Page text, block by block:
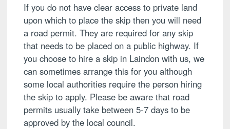
If you do not have clear access to private land
upon which to place the skip then you will need
a road permit. They are required for any skip
that needs to be placed on a public highway. If
you choose to hire a skip in Laindon with us, we
can sometimes arrange this for you although
some local authorities require the person hiring
the skip to apply. Please be aware that road
permits usually take between 5-7 days to be
approved by the local council.